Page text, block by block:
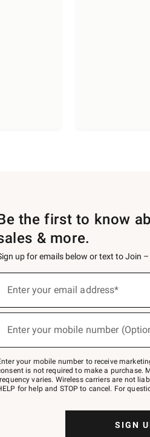
the first to know
& more.
up for emails below or text to Join
Enter your email address*
Enter your mobile number
your mobile number to receive
is not required to make a purchase.
varies. Wireless carriers are not
for help and STOP to cancel. For
SIGN